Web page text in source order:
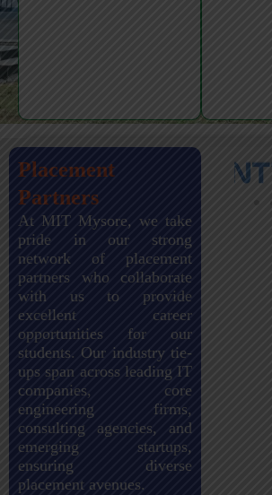
Placement
Partners
At MIT Mysore, we take
pride in our strong
network of placement
partners who collaborate
with us to provide
excellent career
opportunities for our
students. Our industry tie-
ups span across leading IT
companies, core
engineering firms,
consulting agencies, and
emerging startups,
ensuring diverse
placement avenues.